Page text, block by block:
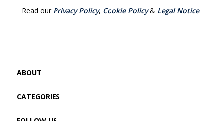
Read our Privacy Policy, Cookie Policy& Legal Notice.
ABOUT
CATEGORIES